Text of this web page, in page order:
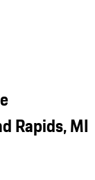
Rapids, MI